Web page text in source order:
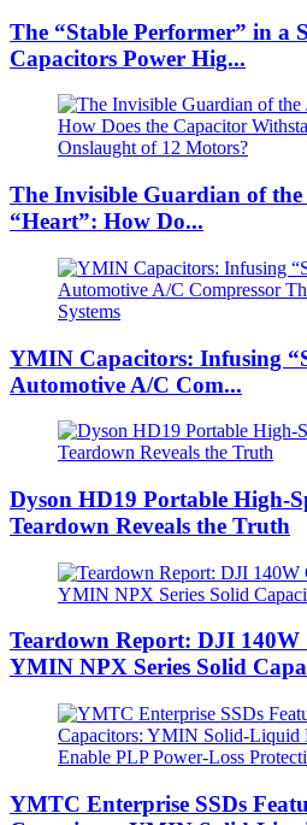
The “Stable Performer” in a
Capacitors Power Hig...
The Invisible Guardian of the
“Heart”: How Do...
YMIN Capacitors: Infusing
Automotive A/C Com...
Dyson HD19 Portable High-
Teardown Reveals the Truth
Teardown Report: DJI 140W
YMIN NPX Series Solid
YMTC Enterprise SSDs